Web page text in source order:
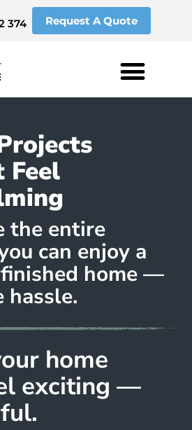
374 Request A Quote
Feel
the entire
can enjoy a
home —
home
exciting —